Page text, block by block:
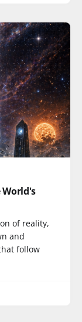
World's
of reality,
and
follow